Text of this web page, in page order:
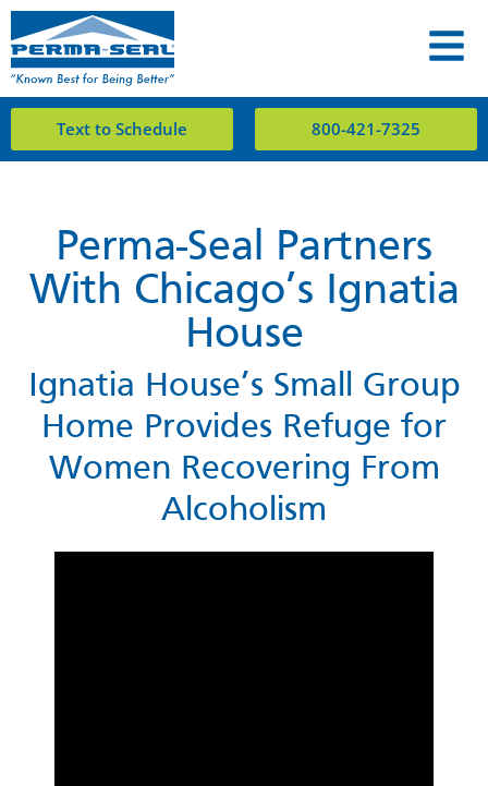
Text to Schedule 800-421-7325
Perma-Seal Partners
With Chicago’s Ignatia
House
Ignatia House’s Small Group
Home Provides Refuge for
Women Recovering From
Alcoholism